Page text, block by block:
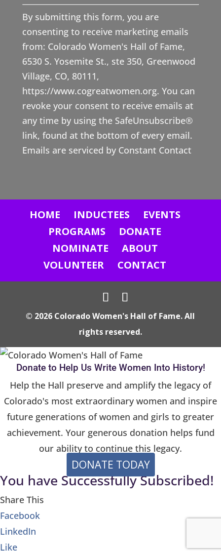
C
o
n
s
t
a
n
t
C
o
n
c
e
s
e
e
a
v
e
i
s
By submitting this form, you are
consenting to receive marketing emails
from: Colorado Women's Hall of Fame,
6530 S. Yosemite St., ste 350, Greenwood
Village, CO, 80111,
https://www.cogreatwomen.org. You can
revoke your consent to receive emails at
any time by using the SafeUnsubscribe®
link, found at the bottom of every email.
Emails are serviced by Constant Contact
HOME INDUCTEES
EVENTS
PROGRAMS
DONATE
NOMINATE
ABOUT
VOLUNTEER
CONTACT
© 2026 Colorado Women's Hall of Fame. All
rights reserved.
Donate to Help Us Write Women Into History!
Help the Hall preserve and amplify the legacy of
Colorado's most extraordinary women and inspire
future generations of women and girls to greater
achievement. Your generous donation helps fund
our ability to continue this legacy.
DONATE TODAY
You have Successfully Subscribed!
Share This
Facebook
LinkedIn
Like